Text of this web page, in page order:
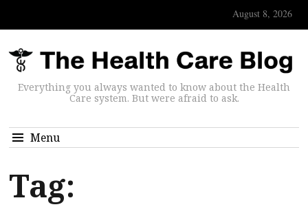
August 8, 2026
Everything you always wanted to know about the Health
Care system. But were afraid to ask.
Menu
Tag: